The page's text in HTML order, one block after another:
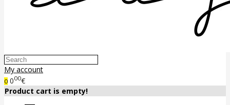
My account
0 000€
Product cart is empty!